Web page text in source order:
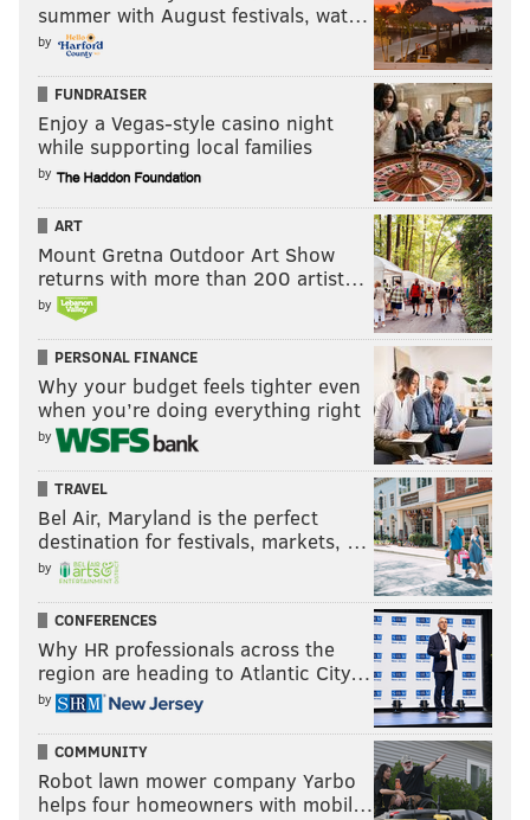
summer with August festivals, wat…
by
FUNDRAISER
Enjoy a Vegas-style casino night
while supporting local families
by
ART
Mount Gretna Outdoor Art Show
returns with more than 200 artist…
by
PERSONAL FINANCE
Why your budget feels tighter even
when you’re doing everything right
by
TRAVEL
Bel Air, Maryland is the perfect
destination for festivals, markets, …
by
CONFERENCES
Why HR professionals across the
region are heading to Atlantic City…
by
COMMUNITY
Robot lawn mower company Yarbo
helps four homeowners with mobil…